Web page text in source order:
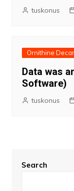
tuskonus
Ornithine
Data was
Software)
tuskonus
Search